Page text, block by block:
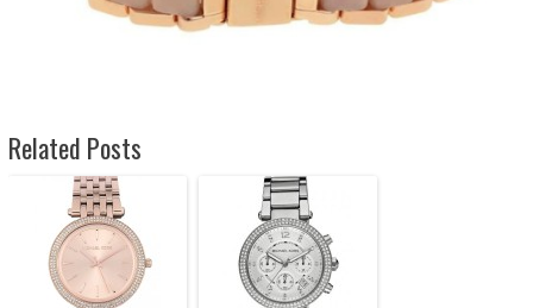
Related Posts